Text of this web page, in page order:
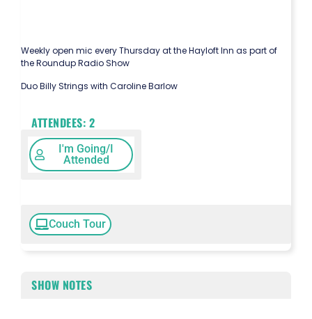
Weekly open mic every Thursday at the Hayloft Inn as part of
the Roundup Radio Show
Duo Billy Strings with Caroline Barlow
ATTENDEES: 2
I'm Going/I
Attended
Couch Tour
SHOW NOTES